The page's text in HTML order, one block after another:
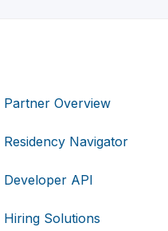
Partner Overview
Residency Navigator
Developer API
Hiring Solutions